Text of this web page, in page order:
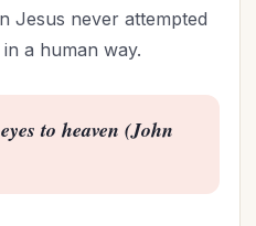
Jesus never attempted
a human way.
to heaven (John